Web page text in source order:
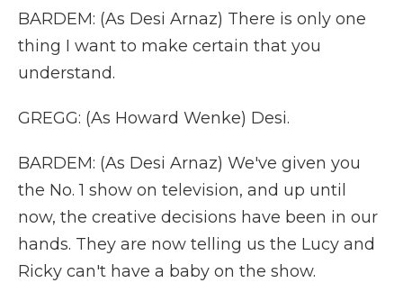
BARDEM: (As Desi Arnaz) There is only one
thing I want to make certain that you
understand.
GREGG: (As Howard Wenke) Desi.
BARDEM: (As Desi Arnaz) We've given you
the No. 1 show on television, and up until
now, the creative decisions have been in our
hands. They are now telling us the Lucy and
Ricky can't have a baby on the show.